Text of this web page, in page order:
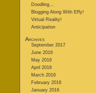
Doodling…
Blogging Along With Effy!
Virtual Reality!
Anticipation
Archives
September 2017
June 2016
May 2016
April 2016
March 2016
February 2016
January 2016